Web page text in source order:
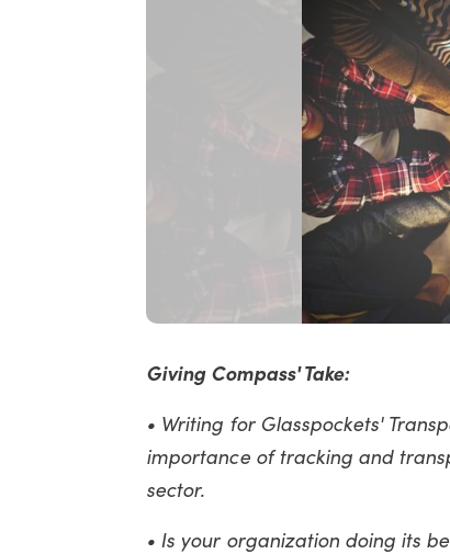
Giving Compass' Take:
• Writing for Glasspockets'
importance of tracking and
sector.
• Is your organization doing its